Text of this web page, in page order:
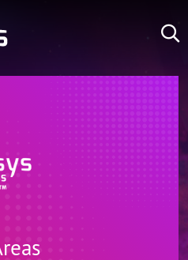
Main navigation
partnership brings agentic in-